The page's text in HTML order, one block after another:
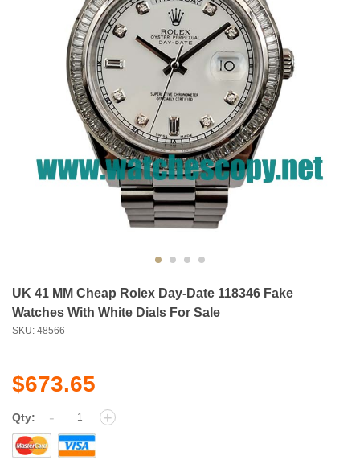
UK 41 MM Cheap Rolex Day-Date 118346 Fake
Watches With White Dials For Sale
SKU: 48566
$673.65
Qty: - +